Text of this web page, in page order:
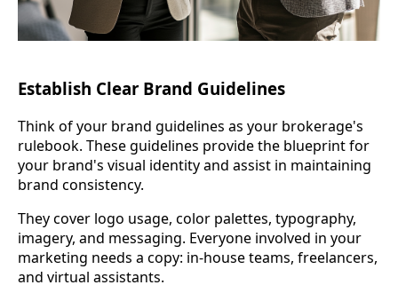
Establish Clear Brand Guidelines
Think of your brand guidelines as your brokerage's
rulebook. These guidelines provide the blueprint for
your brand's visual identity and assist in maintaining
brand consistency.
They cover logo usage, color palettes, typography,
imagery, and messaging. Everyone involved in your
marketing needs a copy: in-house teams, freelancers,
and virtual assistants.